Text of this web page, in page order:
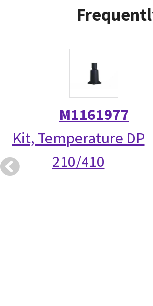
M1161977
Kit, Temperature DP
210/410